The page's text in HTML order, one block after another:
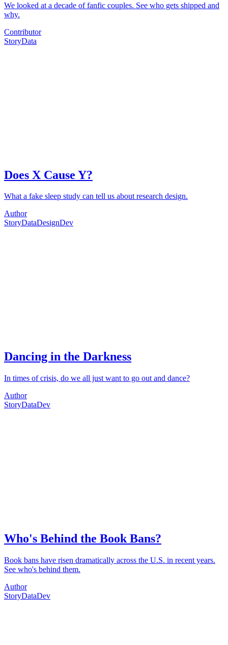
We looked at a decade of fanfic couples. See who gets shipped and
why.
Contributor
StoryData
Does X Cause Y?
What a fake sleep study can tell us about research design.
Author
StoryDataDesignDev
Dancing in the Darkness
In times of crisis, do we all just want to go out and dance?
Author
StoryDataDev
Who's Behind the Book Bans?
Book bans have risen dramatically across the U.S. in recent years.
See who's behind them.
Author
StoryDataDev